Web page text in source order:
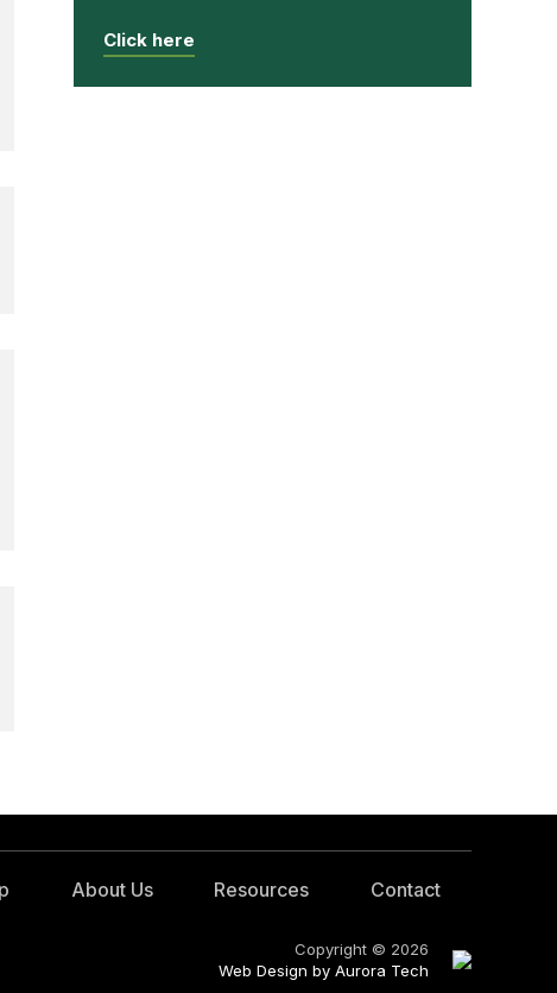
Click here
About Us Resources Contact
Copyright © 2026
Web Design by Aurora Tech